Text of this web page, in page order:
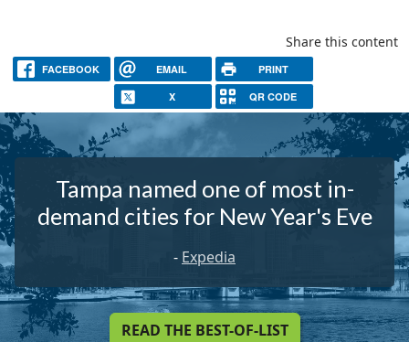
Share this content
FACEBOOK EMAIL PRINT
X QR CODE
Tampa named one of most in-
demand cities for New Year's Eve
- Expedia
READ THE BEST-OF-LIST